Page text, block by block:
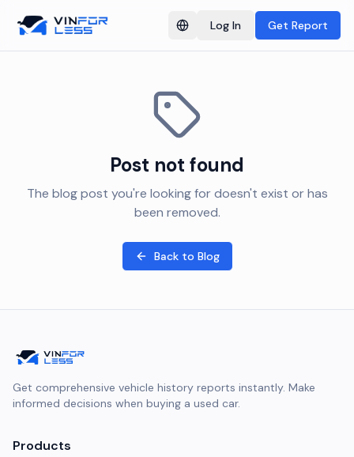
Switch language
Log In Get Report
Post not found
The blog post you're looking for doesn't exist or has
been removed.
Back to Blog
Get comprehensive vehicle history reports instantly. Make
informed decisions when buying a used car.
Products